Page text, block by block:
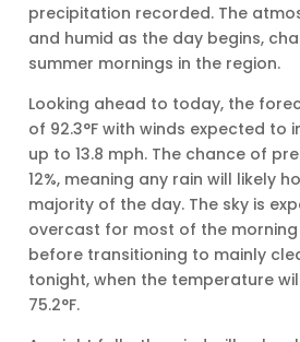
precipitation recorded. The
and humid as the day begins,
summer mornings in the region.
Looking ahead to today, the
of 92.3°F with winds expected to
up to 13.8 mph. The chance of
12%, meaning any rain will likely
majority of the day. The sky is
overcast for most of the
before transitioning to mainly
tonight, when the temperature
75.2°F.